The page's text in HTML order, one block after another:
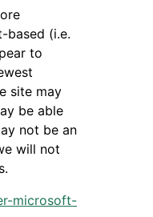
based (i.e.
to
site may
be able
not be an
will not
microsoft-